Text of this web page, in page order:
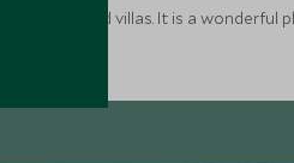
five vineyard villas. It is a wonderful